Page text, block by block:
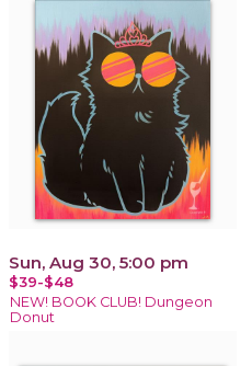
Sun, Aug 30, 5:00 pm
$39-$48
NEW! BOOK CLUB! Dungeon
Donut